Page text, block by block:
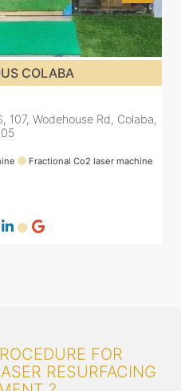
COLABA
107, Wodehouse Rd, Colaba,
Fractional Co2 laser machine
FOR
RESURFACING